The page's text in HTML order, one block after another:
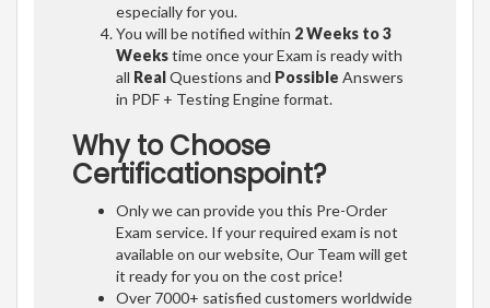
especially for you.
You will be notified within 2 Weeks to 3
Weekstime once your Exam is ready with
all RealQuestions and Possible Answers
in PDF + Testing Engine format.
Why to Choose
Certificationspoint?
Only we can provide you this Pre-Order
Exam service. If your required exam is not
available on our website, Our Team will get
it ready for you on the cost price!
Over 7000+ satisfied customers worldwide